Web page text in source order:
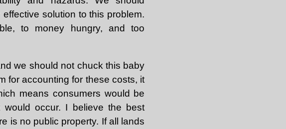
solution to this problem.
to money hungry, and too
we should not chuck this baby
for accounting for these costs, it
means consumers would be
occur. I believe the best
is no public property. If all lands